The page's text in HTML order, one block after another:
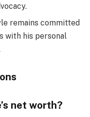
remains committed
with his personal
net worth?